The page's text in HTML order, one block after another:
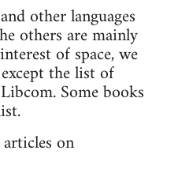
other languages
others are mainly
of space, we
the list of
Some books
on